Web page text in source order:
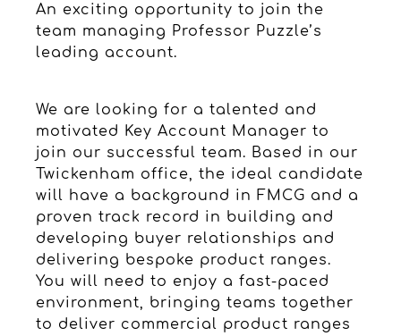
An exciting opportunity to join the
team managing Professor Puzzle’s
leading account.
We are looking for a talented and
motivated Key Account Manager to
join our successful team. Based in our
Twickenham office, the ideal candidate
will have a background in FMCG and a
proven track record in building and
developing buyer relationships and
delivering bespoke product ranges.
You will need to enjoy a fast-paced
environment, bringing teams together
to deliver commercial product ranges